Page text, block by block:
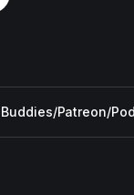
Buddies/Patreon/